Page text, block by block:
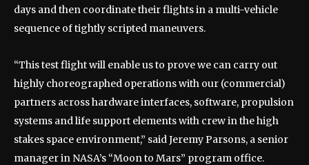
days and then coordinate their flights in a multi-vehicle
sequence of tightly scripted maneuvers.
“This test flight will enable us to prove we can carry out
highly choreographed operations with our (commercial)
partners across hardware interfaces, software, propulsion
systems and life support elements with crew in the high
stakes space environment,” said Jeremy Parsons, a senior
manager in NASA’s “Moon to Mars” program office.